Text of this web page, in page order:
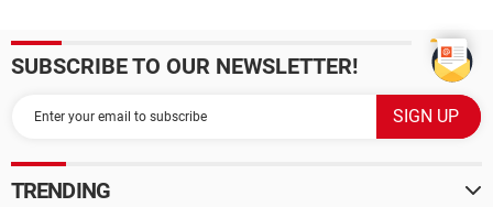
SUBSCRIBE TO OUR NEWSLETTER!
TRENDING